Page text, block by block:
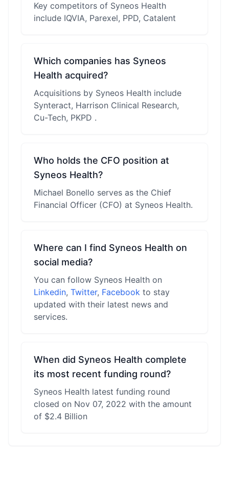
Key competitors of Syneos Health
include IQVIA, Parexel, PPD, Catalent
Which companies has Syneos
Health acquired?
Acquisitions by Syneos Health include
Synteract, Harrison Clinical Research,
Cu-Tech, PKPD .
Who holds the CFO position at
Syneos Health?
Michael Bonello serves as the Chief
Financial Officer (CFO) at Syneos Health.
Where can I find Syneos Health on
social media?
You can follow Syneos Health on
Linkedin, Twitter, Facebook to stay
updated with their latest news and
services.
When did Syneos Health complete
its most recent funding round?
Syneos Health latest funding round
closed on Nov 07, 2022 with the amount
of $2.4 Billion